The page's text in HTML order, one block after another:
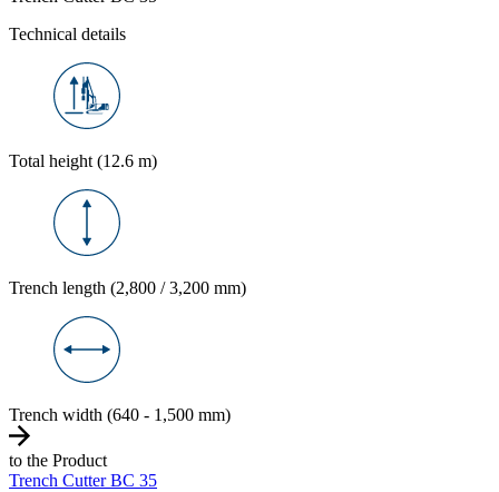
Technical details
Total height (12.6 m)
Trench length (2,800 / 3,200 mm)
Trench width (640 - 1,500 mm)
to the Product
Trench Cutter BC 35